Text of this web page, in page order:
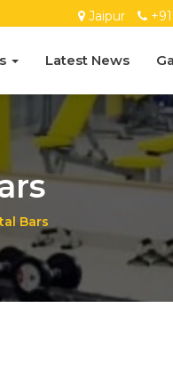
Jaipur
Latest News
Bars